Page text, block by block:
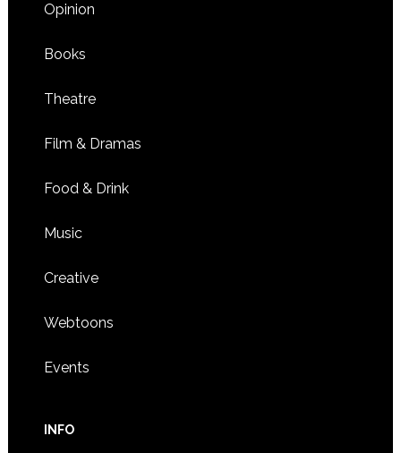
Opinion
Books
Theatre
Film & Dramas
Food & Drink
Music
Creative
Webtoons
Events
INFO